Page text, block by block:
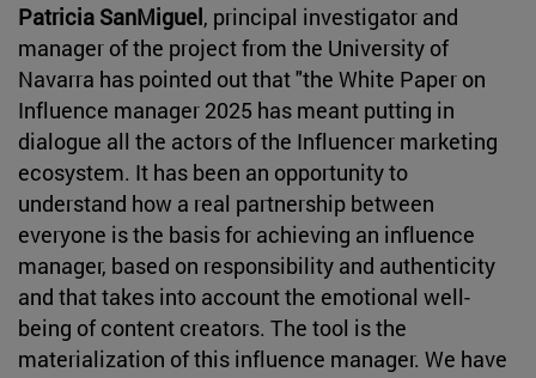
Patricia SanMiguel, principal investigator and
manager of the project from the University of
Navarra has pointed out that "the White Paper on
Influence manager 2025 has meant putting in
dialogue all the actors of the Influencer marketing
ecosystem. It has been an opportunity to
understand how a real partnership between
everyone is the basis for achieving an influence
manager, based on responsibility and authenticity
and that takes into account the emotional well-
being of content creators. The tool is the
materialization of this influence manager. We have